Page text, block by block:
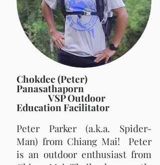
Chokdee (Peter)
Panasathaporn
VSP Outdoor
Education Facilitator
Peter Parker (a.k.a. Spider-
Man) from Chiang Mai! Peter
is an outdoor enthusiast from